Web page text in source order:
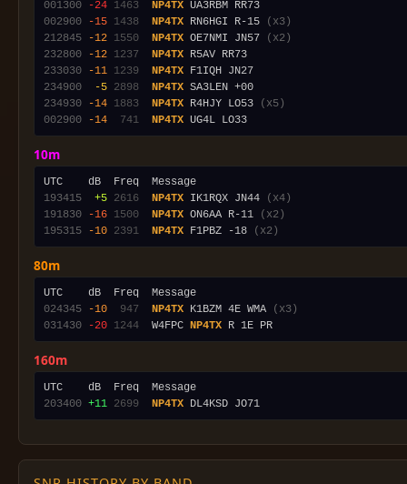
001300
-24 1463 NP4TX
002900
-15 1438 NP4TX RN6HGI R-15
(x3)
212845
-12 1550 NP4TX OE7NMI JN57
(x2)
232800
-12 1237 NP4TX
233030
-11 1239 NP4TX
234900
-5 2898 NP4TX
234930
-14 1883 NP4TX R4HJY LO53
(x5)
002900
-14 741 NP4TX
10m
193415
+5 2616 NP4TX IK1RQX JN44
(x4)
191830
-16 1500 NP4TX ON6AA R-11
(x2)
195315
-10 2391 NP4TX F1PBZ -18 (x2)
80m
024345
-10 947 NP4TX K1BZM 4E WMA
(x3)
031430
-20 1244
  W4FPC
NP4TX
160m
203400 +11 2699 NP4TX